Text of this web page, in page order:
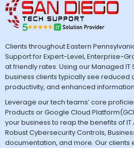
Clients throughout Eastern
Support for Expert-Level, Enterprise-
at friendly rates. Using our Managed IT
business clients typically see reduced
productivity, and enhanced
Leverage our tech teams’ core
Products or Google Cloud
your business to reap the benefits of IT
Robust Cybersecurity Controls,
documentation, and more. Our clients